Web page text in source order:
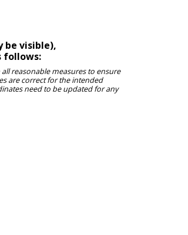
be visible),
follows:
reasonable measures to ensure
are correct for the intended
need to be updated for any